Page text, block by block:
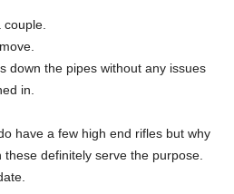
down the pipes without any issues
in.
have a few high end rifles but why
definitely serve the purpose.